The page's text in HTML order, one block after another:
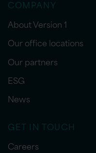
COMPANY
About Version 1
Our office locations
Our partners
ESG
News
GET IN TOUCH
Careers